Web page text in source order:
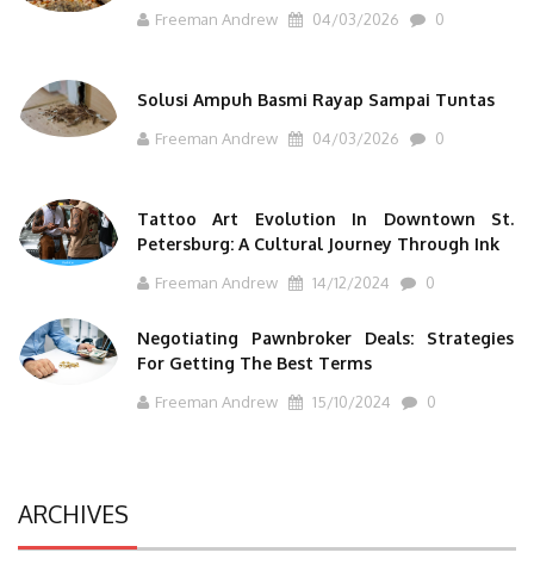
Freeman Andrew 04/03/2026 0
Solusi Ampuh Basmi Rayap Sampai Tuntas
Freeman Andrew 04/03/2026 0
Tattoo Art Evolution In Downtown St.
Petersburg: A Cultural Journey Through Ink
Freeman Andrew 14/12/2024 0
Negotiating Pawnbroker Deals: Strategies
For Getting The Best Terms
Freeman Andrew 15/10/2024 0
ARCHIVES